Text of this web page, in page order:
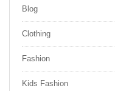
i
t
i
o
n
Blog
Clothing
Fashion
Kids Fashion